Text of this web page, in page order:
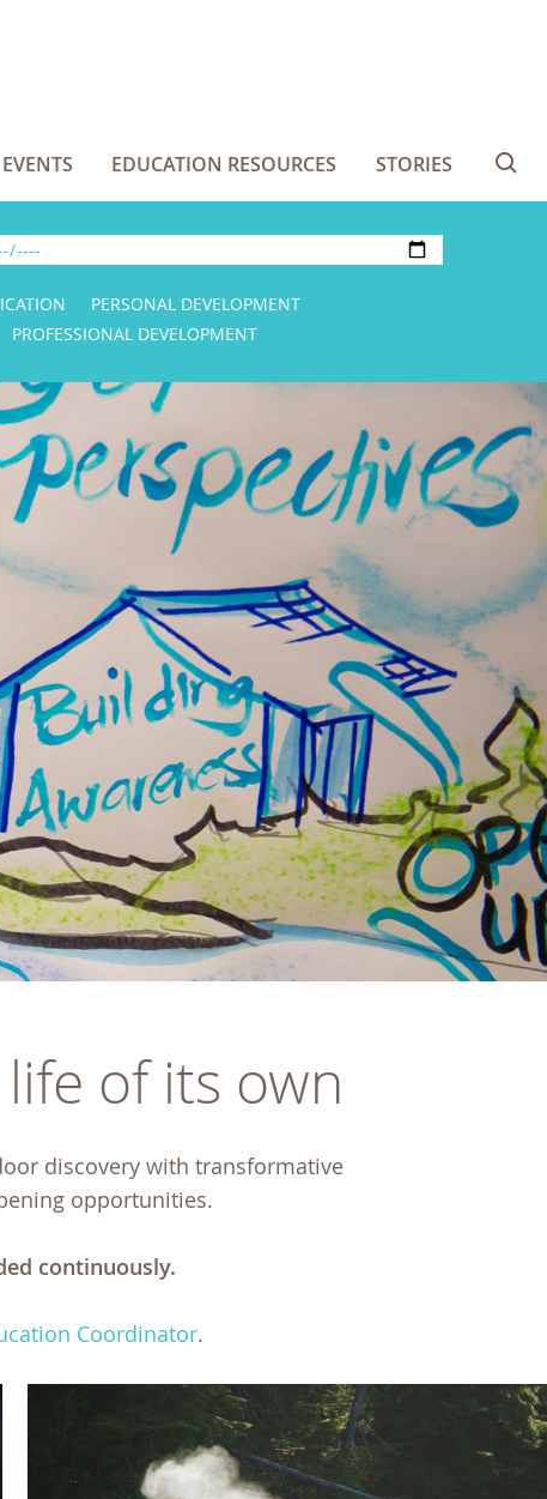
EVENTS EDUCATION RESOURCES STORIES
PERSONAL DEVELOPMENT
PROFESSIONAL DEVELOPMENT
of its own
discovery with transformative
opportunities.
continuously.
Coordinator.